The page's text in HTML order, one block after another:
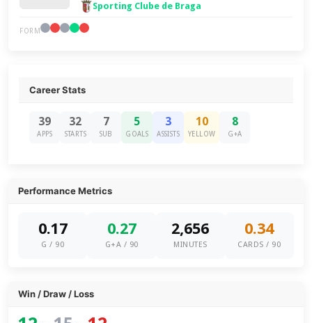
Sporting Clube de Braga
FORM
Career Stats
39
APPS
32
STARTS
7
SUB
5
GOALS
3
ASSISTS
10
YELLOW
8
G+A
Performance Metrics
0.17
G / 90
0.27
G+A / 90
2,656
MINUTES
0.34
CARDS / 90
Win / Draw / Loss